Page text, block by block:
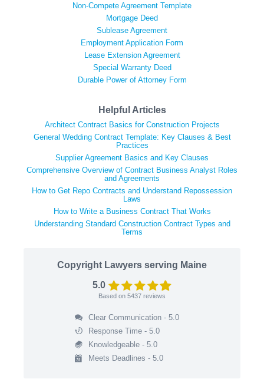
Non-Compete Agreement Template
Mortgage Deed
Sublease Agreement
Employment Application Form
Lease Extension Agreement
Special Warranty Deed
Durable Power of Attorney Form
Helpful Articles
Architect Contract Basics for Construction Projects
General Wedding Contract Template: Key Clauses & Best
Practices
Supplier Agreement Basics and Key Clauses
Comprehensive Overview of Contract Business Analyst Roles
and Agreements
How to Get Repo Contracts and Understand Repossession
Laws
How to Write a Business Contract That Works
Understanding Standard Construction Contract Types and
Terms
Copyright Lawyers serving Maine
5.0
Based on 5437 reviews
Clear Communication - 5.0
Response Time - 5.0
Knowledgeable - 5.0
Meets Deadlines - 5.0